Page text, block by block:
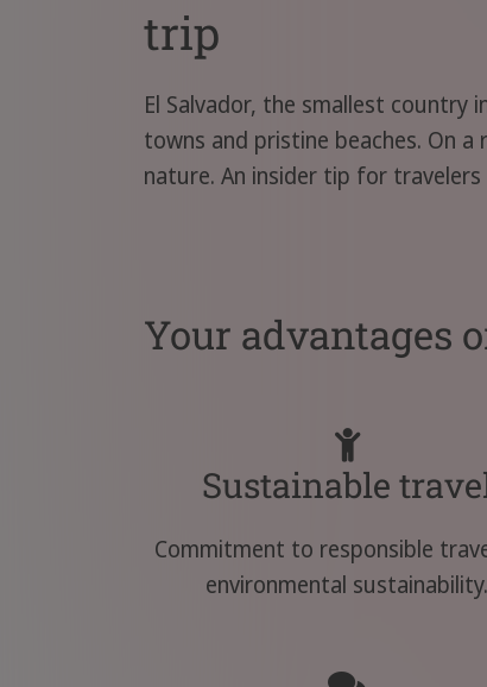
trip
El Salvador, the smallest country
towns and pristine beaches. On
nature. An insider tip for
Your advantages
Sustainable
Commitment to responsible
environmental sustainability.